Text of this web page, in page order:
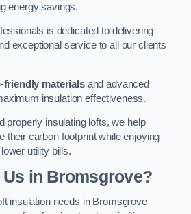
energy savings.
is dedicated to delivering
exceptional service to all our clients
friendly materialsand advanced
insulation effectiveness.
properly insulating lofts, we help
their carbon footprint while enjoying
utility bills.
in Bromsgrove?
insulation needs in Bromsgrove